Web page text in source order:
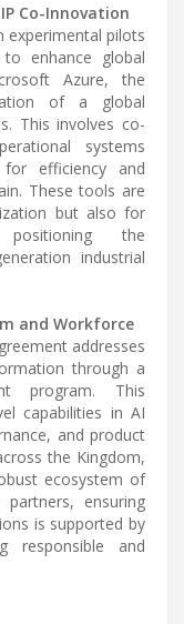
Co-Innovation
experimental pilots
enhance global
Azure, the
of a global
This involves co-
systems
efficiency and
These tools are
but also for
positioning the
industrial
and Workforce
addresses
through a
program. This
capabilities in AI
and product
the Kingdom,
ecosystem of
ensuring
is supported by
responsible and